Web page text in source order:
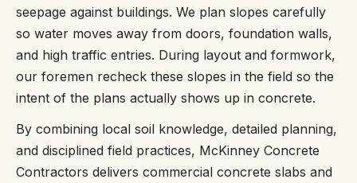
seepage against buildings. We plan slopes carefully
so water moves away from doors, foundation walls,
and high traffic entries. During layout and formwork,
our foremen recheck these slopes in the field so the
intent of the plans actually shows up in concrete.
By combining local soil knowledge, detailed planning,
and disciplined field practices, McKinney Concrete
Contractors delivers commercial concrete slabs and